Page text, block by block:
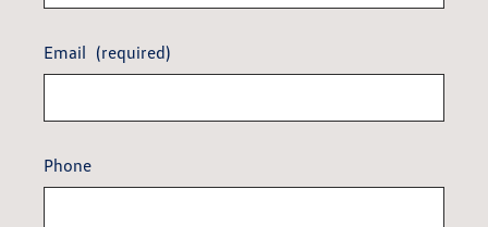
Email (required)
Phone